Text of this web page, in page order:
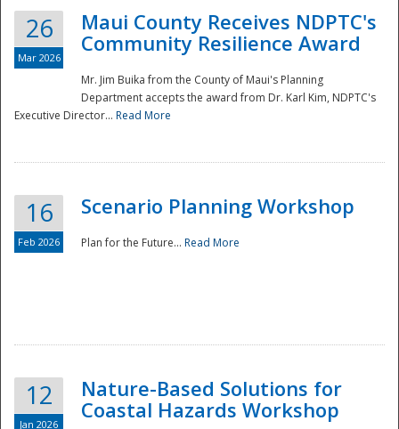
26
Mar 2026
Maui County Receives NDPTC's
Community Resilience Award
Mr. Jim Buika from the County of Maui's Planning
Department accepts the award from Dr. Karl Kim, NDPTC's
Executive Director... Read More
16
Feb 2026
Scenario Planning Workshop
Plan for the Future... Read More
12
Jan 2026
Nature-Based Solutions for
Coastal Hazards Workshop